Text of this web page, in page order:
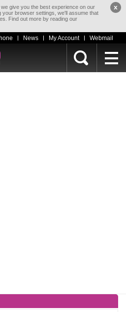
give you the best experience on our
your browser settings, we'll assume that
Find out more by reading our
x
News My Account Webmail